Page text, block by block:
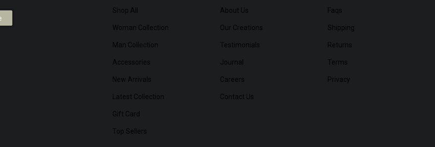
Shop All
Woman Collection
Man Collection
Accessories
New Arrivals
Latest Collection
Gift Card
Top Sellers
About Us
Our Creations
Testimonials
Journal
Careers
Contact Us
Faqs
Shipping
Returns
Terms
Privacy